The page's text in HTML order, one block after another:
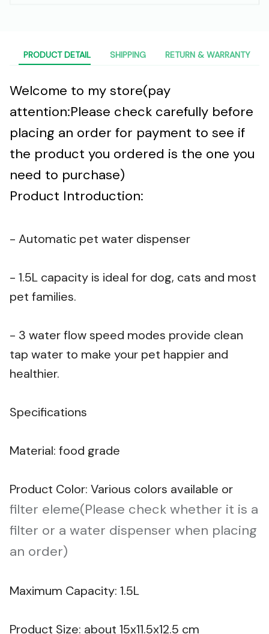
PRODUCT DETAIL SHIPPING RETURN & WARRANTY
Welcome to my store(pay
attention:Please check carefully before
placing an order for payment to see if
the product you ordered is the one you
need to purchase)
Product Introduction:
- Automatic pet water dispenser
- 1.5L capacity is ideal for dog, cats and most
pet families.
- 3 water flow speed modes provide clean
tap water to make your pet happier and
healthier.
Specifications
Material: food grade
Product Color: Various colors available or
filter eleme(Please check whether it is a
filter or a water dispenser when placing
an order)
Maximum Capacity: 1.5L
Product Size: about 15x11.5x12.5 cm